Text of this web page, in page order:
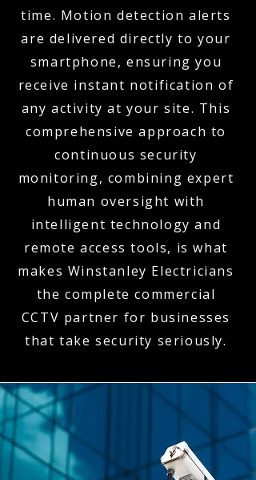
time. Motion detection alerts
are delivered directly to your
smartphone, ensuring you
receive instant notification of
any activity at your site. This
comprehensive approach to
continuous security
monitoring, combining expert
human oversight with
intelligent technology and
remote access tools, is what
makes Winstanley Electricians
the complete commercial
CCTV partner for businesses
that take security seriously.